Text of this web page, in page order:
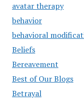
avatar therapy
behavior
behavioral
Beliefs
Bereavement
Best of Our Blogs
Betrayal